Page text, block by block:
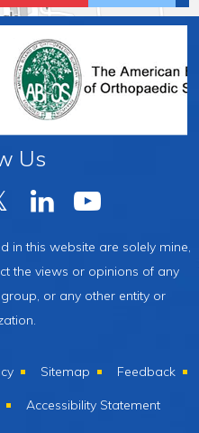
Us
in this website are solely mine,
the views or opinions of any
or any other entity or
Sitemap Feedback
Accessibility Statement